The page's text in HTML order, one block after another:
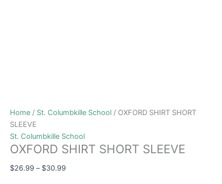
Home / St. Columbkille School / OXFORD SHIRT SHORT
SLEEVE
St. Columbkille School
OXFORD SHIRT SHORT SLEEVE
$26.99 – $30.99